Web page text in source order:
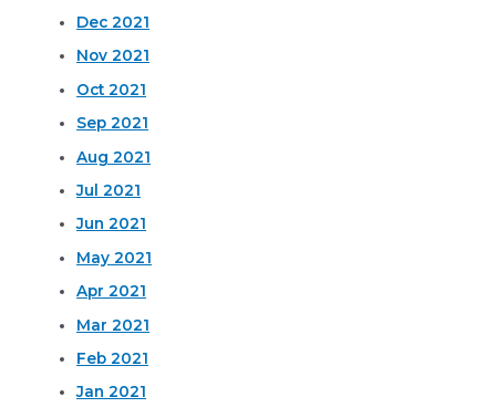
Dec 2021
Nov 2021
Oct 2021
Sep 2021
Aug 2021
Jul 2021
Jun 2021
May 2021
Apr 2021
Mar 2021
Feb 2021
Jan 2021